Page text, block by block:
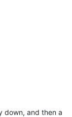
down, and then a